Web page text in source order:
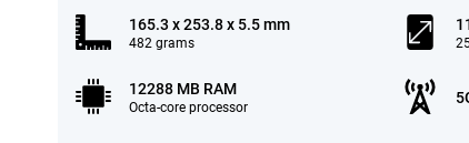
165.3 x 253.8 x 5.5 mm
482 grams
12288 MB RAM
Octa-core processor